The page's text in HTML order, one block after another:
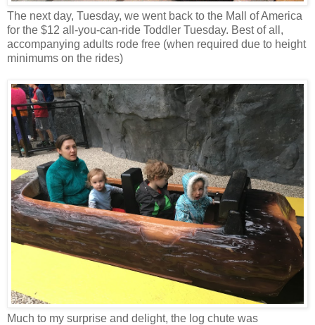
The next day, Tuesday, we went back to the Mall of America
for the $12 all-you-can-ride Toddler Tuesday. Best of all,
accompanying adults rode free (when required due to height
minimums on the rides)
Much to my surprise and delight, the log chute was